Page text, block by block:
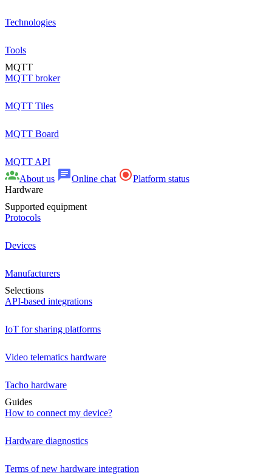
Technologies
Tools
MQTT
MQTT broker
MQTT Tiles
MQTT Board
MQTT API
About us
Online chat
Platform status
Hardware
Supported equipment
Protocols
Devices
Manufacturers
Selections
API-based integrations
IoT for sharing platforms
Video telematics hardware
Tacho hardware
Guides
How to connect my device?
Hardware diagnostics
Terms of new hardware integration